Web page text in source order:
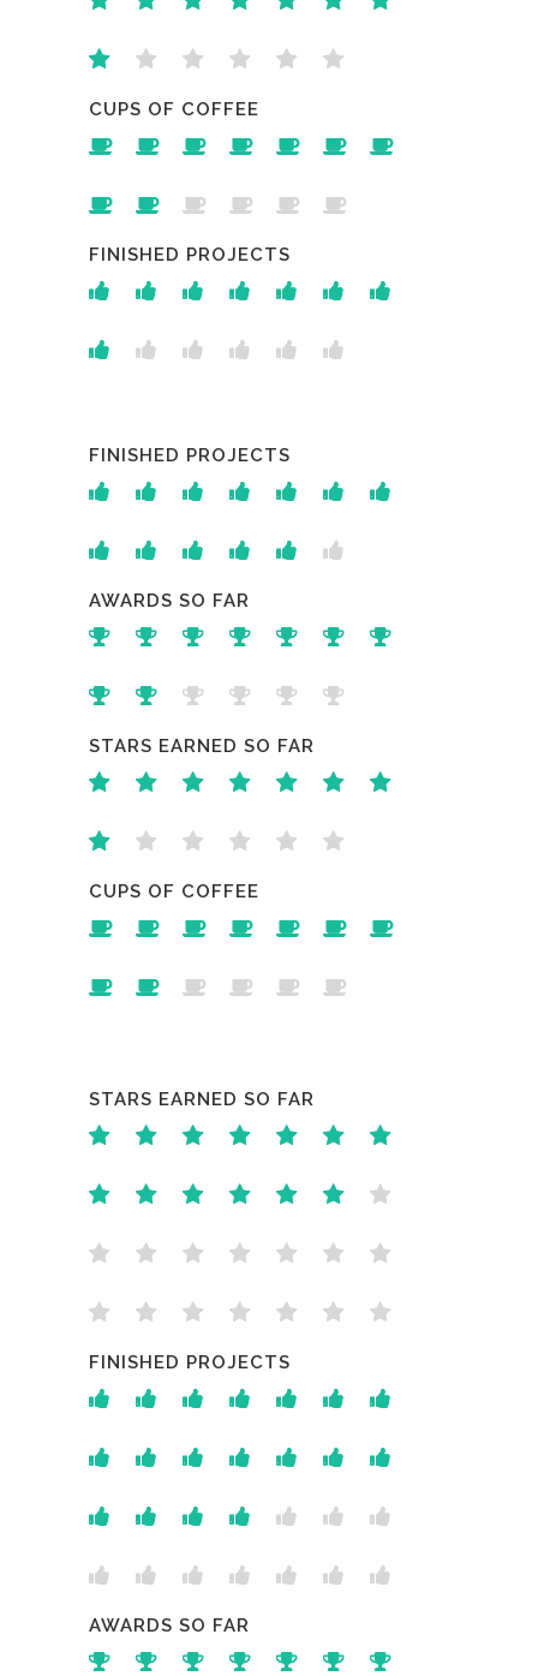
CUPS OF COFFEE
FINISHED PROJECTS
FINISHED PROJECTS
AWARDS SO FAR
STARS EARNED SO FAR
CUPS OF COFFEE
STARS EARNED SO FAR
FINISHED PROJECTS
AWARDS SO FAR